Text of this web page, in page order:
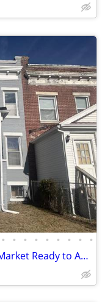
• • • • • • • • •
Investor Special 4 bed 2.5 bath Off Market Ready to Assign